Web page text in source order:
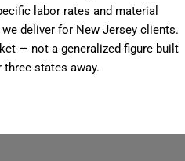
labor rates and material
deliver for New Jersey clients.
— not a generalized figure built
states away.